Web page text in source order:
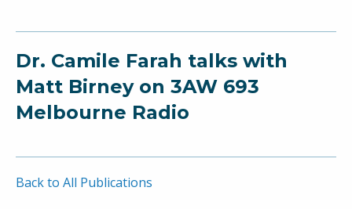
Dr. Camile Farah talks with
Matt Birney on 3AW 693
Melbourne Radio
Back to All Publications